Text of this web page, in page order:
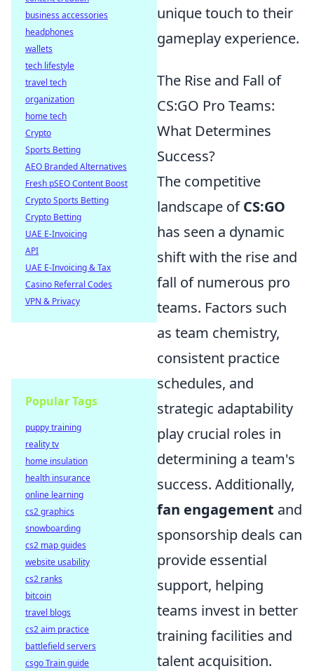
unique touch to their
gameplay experience.
The Rise and Fall of
CS:GO Pro Teams:
What Determines
Success?
The competitive
landscape ofCS:GO
has seen a dynamic
shift with the rise and
fall of numerous pro
teams. Factors such
as team chemistry,
consistent practice
schedules, and
strategic adaptability
play crucial roles in
determining a team's
success. Additionally,
fan engagement and
sponsorship deals can
provide essential
support, helping
teams invest in better
training facilities and
talent acquisition.
business accessories
headphones
wallets
tech lifestyle
travel tech
organization
home tech
Crypto
Sports Betting
AEO Branded Alternatives
Fresh pSEO Content Boost
Crypto Sports Betting
Crypto Betting
UAE E-Invoicing
API
UAE E-Invoicing & Tax
Casino Referral Codes
VPN & Privacy
Popular Tags
puppy training
reality tv
home insulation
health insurance
online learning
cs2 graphics
snowboarding
cs2 map guides
website usability
cs2 ranks
bitcoin
travel blogs
cs2 aim practice
battlefield servers
csgo Train guide